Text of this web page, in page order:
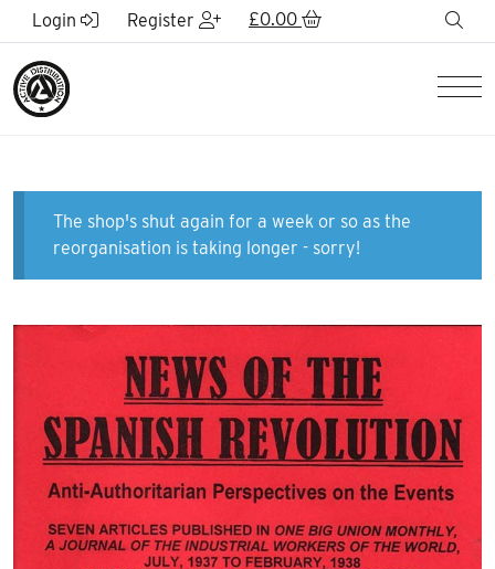
Skip to Main Content
Login Register £0.00
The shop's shut again for a week or so as the
reorganisation is taking longer - sorry!